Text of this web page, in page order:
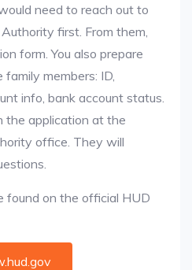
need to reach out to
first. From them,
form. You also prepare
members: ID,
info, bank account status.
the application at the
office. They will
found on the official HUD